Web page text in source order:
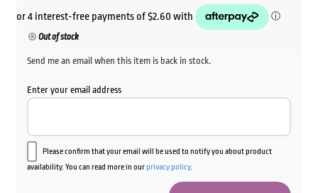
Out of stock
Send me an email when this item is back in stock.
Enter your email address
Please confirm that your email will be used to notify you about product
availability. You can read more in ourprivacy policy.